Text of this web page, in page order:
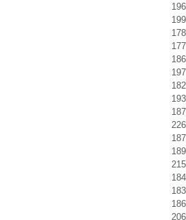
196
199
178
177
186
197
182
193
187
226
187
189
215
184
183
186
206